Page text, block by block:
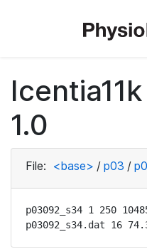
1.0
File: <base> / p03 /
p03092_s34 1 250
p03092_s34.dat 16